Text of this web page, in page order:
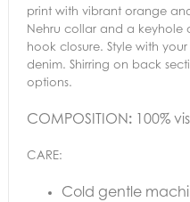
print with vibrant orange
Nehru collar and a
hook closure. Style with
denim. Shirring on back
options.
COMPOSITION: 100%
CARE:
Cold gentle